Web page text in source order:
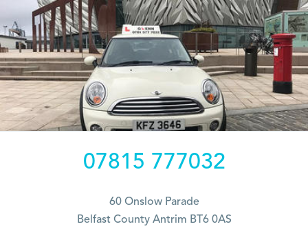
07815 777032
60 Onslow Parade
Belfast County Antrim BT6 0AS